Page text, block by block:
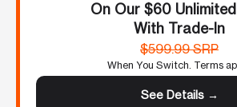
On Our $60
With Trade-In
$599.99 SRP
When You Switch. Terms
See Details →